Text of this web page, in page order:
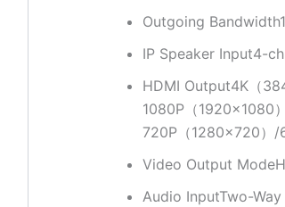
Outgoing Bandwidth
IP Speaker Input4-ch
HDMI Output4K（
1080P（1920×1080
720P（1280×720）/
Video Output Mode
Audio InputTwo-